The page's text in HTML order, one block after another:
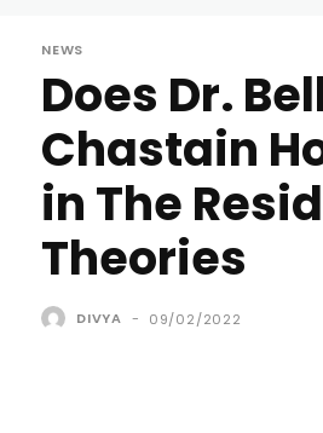
NEWS
Does Dr.
Chastain
in The
Theories
DIVYA - 09/02/2022